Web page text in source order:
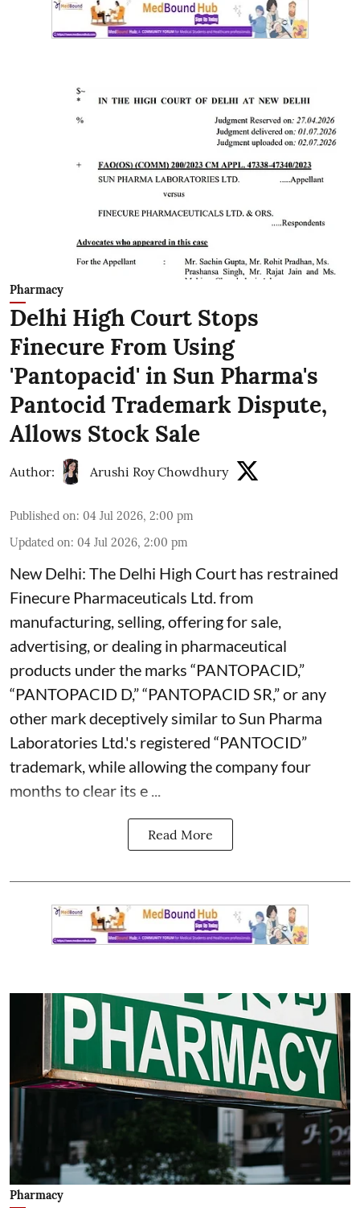
Pharmacy
Delhi High Court Stops
Finecure From Using
'Pantopacid' in Sun Pharma's
Pantocid Trademark Dispute,
Allows Stock Sale
Author: Arushi Roy Chowdhury
Published on: 04 Jul 2026, 2:00 pm
Updated on: 04 Jul 2026, 2:00 pm
New Delhi: The Delhi High Court has restrained
Finecure Pharmaceuticals Ltd. from
manufacturing, selling, offering for sale,
advertising, or dealing in pharmaceutical
products under the marks “PANTOPACID,”
“PANTOPACID D,” “PANTOPACID SR,” or any
other mark deceptively similar to Sun Pharma
Laboratories Ltd.'s registered “PANTOCID”
trademark, while allowing the company four
months to clear its e ...
Read More
Pharmacy